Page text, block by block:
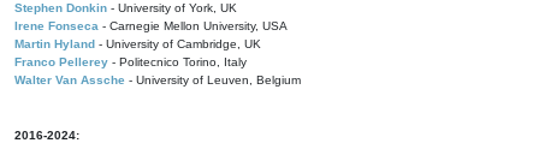
Stephen Donkin - University of York, UK
Irene Fonseca - Carnegie Mellon University, USA
Martin Hyland - University of Cambridge, UK
Franco Pellerey - Politecnico Torino, Italy
Walter Van Assche - University of Leuven, Belgium
2016-2024: